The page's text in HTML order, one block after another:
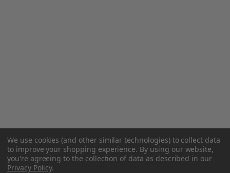
We use cookies (and other similar technologies) to collect data
to improve your shopping experience. By using our website,
you're agreeing to the collection of data as described in our
Privacy Policy.